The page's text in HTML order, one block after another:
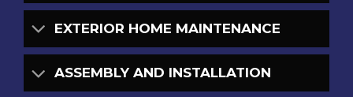
EXTERIOR HOME MAINTENANCE
ASSEMBLY AND INSTALLATION